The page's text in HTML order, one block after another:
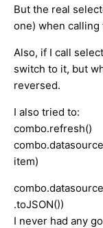
But the real
one) when
Also, if I call
switch to it, but
reversed.
I also tried to:
combo.refresh()
item)
.toJSON())
I never had any